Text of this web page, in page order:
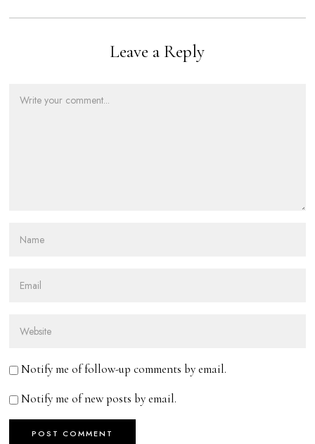
Leave a Reply
Notify me of follow-up comments by email.
Notify me of new posts by email.